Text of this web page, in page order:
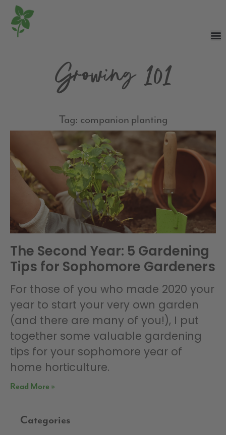
Growing 101
Tag: companion planting
The Second Year: 5 Gardening
Tips for Sophomore Gardeners
For those of you who made 2020 your
year to start your very own garden
(and there are many of you!), I put
together some valuable gardening
tips for your sophomore year of
home horticulture.
Read More »
Categories